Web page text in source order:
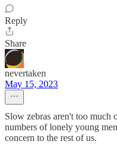
Reply
Share
nevertaken
May 15, 2023
Slow zebras aren't too much
numbers of lonely young
concern to the rest of us.